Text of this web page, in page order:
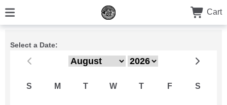
Cart
Select a Date:
S M T W T F S